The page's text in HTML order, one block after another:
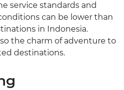
service standards and
can be lower than
in Indonesia.
the charm of adventure to
destinations.